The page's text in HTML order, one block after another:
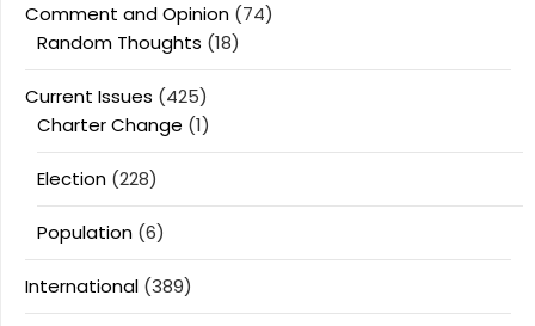
Comment and Opinion (74)
Random Thoughts (18)
Current Issues (425)
Charter Change (1)
Election (228)
Population (6)
International (389)